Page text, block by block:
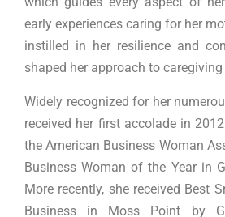
early experiences caring for her
instilled in her resilience and
shaped her approach to
Widely recognized for her
received her first accolade in
the American Business Woman
Business Woman of the Year in
More recently, she received Best
Business in Moss Point by